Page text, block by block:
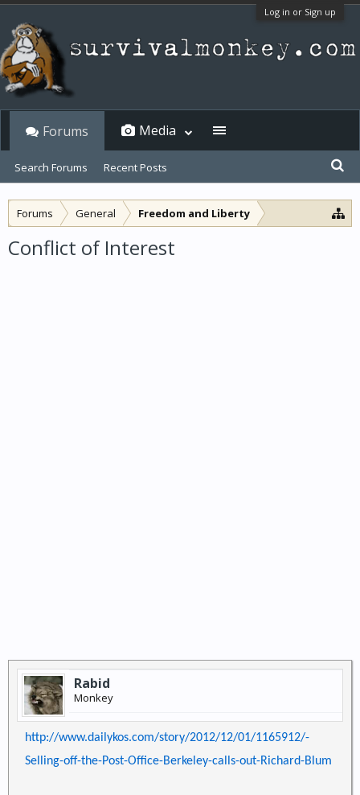
Log in or Sign up
Forums General Freedom and Liberty
Conflict of Interest
Rabid
Monkey
http://www.dailykos.com/story/2012/12/01/1165912/-
Selling-off-the-Post-Office-Berkeley-calls-out-Richard-Blum
Forums
Search Forums Recent Posts
Media